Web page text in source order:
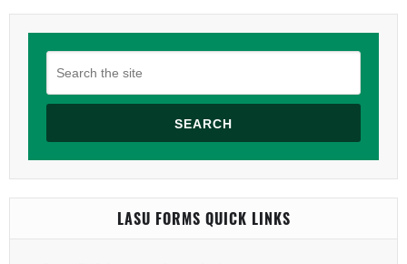
SEARCH
LASU FORMS QUICK LINKS